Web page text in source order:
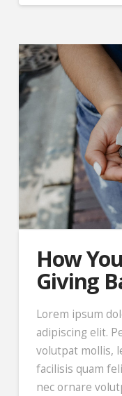
How
Giving
Lorem ipsum
adipiscing elit.
volutpat mollis,
facilisis quam
nec ornare